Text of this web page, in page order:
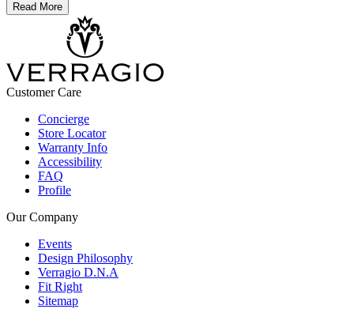
Read More
Customer Care
Concierge
Store Locator
Warranty Info
Accessibility
FAQ
Profile
Our Company
Events
Design Philosophy
Verragio D.N.A
Fit Right
Sitemap